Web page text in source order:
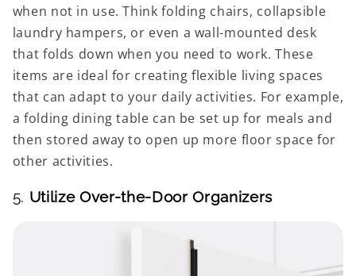
when not in use. Think folding chairs, collapsible
laundry hampers, or even a wall-mounted desk
that folds down when you need to work. These
items are ideal for creating flexible living spaces
that can adapt to your daily activities. For example,
a folding dining table can be set up for meals and
then stored away to open up more floor space for
other activities.
5. Utilize Over-the-Door Organizers